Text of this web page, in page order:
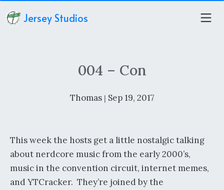
Jersey Studios
004 – Con
Thomas | Sep 19, 2017
This week the hosts get a little nostalgic talking
about nerdcore music from the early 2000’s,
music in the convention circuit, internet memes,
and YTCracker. They’re joined by the